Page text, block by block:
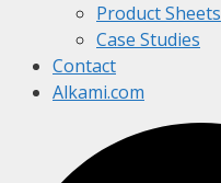
Product Sheets
Case Studies
Contact
Alkami.com